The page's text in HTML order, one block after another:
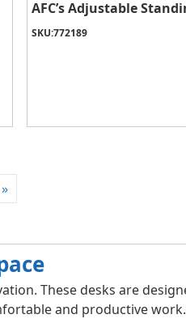
AFC’s Adjustable
SKU:772189
These desks are
and productive work.